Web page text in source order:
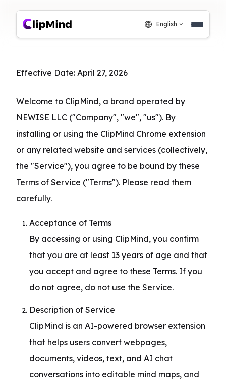
English
Effective Date: April 27, 2026
Welcome to ClipMind, a brand operated by
NEWISE LLC ("Company", "we", "us"). By
installing or using the ClipMind Chrome extension
or any related website and services (collectively,
the "Service"), you agree to be bound by these
Terms of Service ("Terms"). Please read them
carefully.
Acceptance of Terms
By accessing or using ClipMind, you confirm
that you are at least 13 years of age and that
you accept and agree to these Terms. If you
do not agree, do not use the Service.
Description of Service
ClipMind is an AI-powered browser extension
that helps users convert webpages,
documents, videos, text, and AI chat
conversations into editable mind maps, and